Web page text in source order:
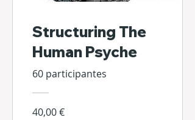
Structuring The
Human Psyche
60 participantes
40,00 €